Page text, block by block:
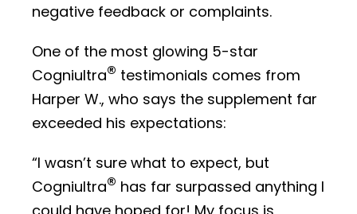
negative feedback or complaints.
One of the most glowing 5-star
Cogniultra® testimonials comes from
Harper W., who says the supplement far
exceeded his expectations:
“I wasn’t sure what to expect, but
Cogniultra® has far surpassed anything I